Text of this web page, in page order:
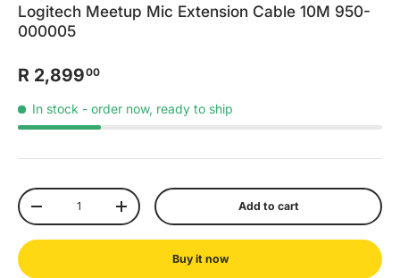
Logitech Meetup Mic Extension Cable 10M 950-
000005
R 2,89900
In stock - order now, ready to ship
Qty
-
+ Add to cart
Buy it now